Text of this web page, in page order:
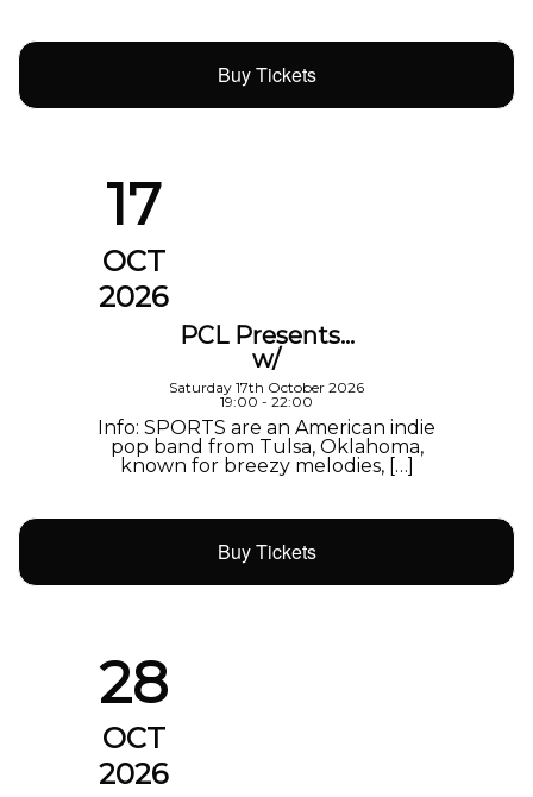
Buy Tickets
17
OCT
2026
PCL Presents…
w/
Saturday 17th October 2026
19:00 - 22:00
Info: SPORTS are an American indie
pop band from Tulsa, Oklahoma,
known for breezy melodies, […]
Buy Tickets
28
OCT
2026